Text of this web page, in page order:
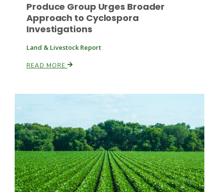
Lane Nordlund
Produce Group Urges Broader
Approach to Cyclospora
Investigations
Land & Livestock Report
READ MORE